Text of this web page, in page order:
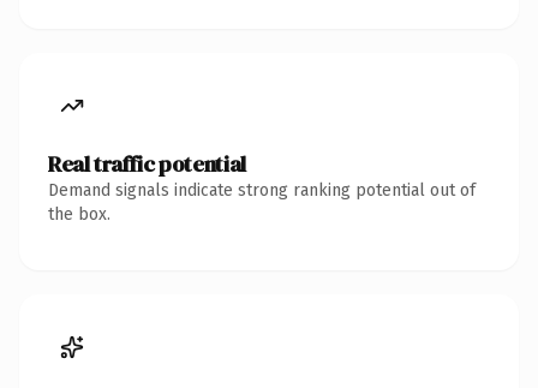
Real traffic potential
Demand signals indicate strong ranking potential out of
the box.